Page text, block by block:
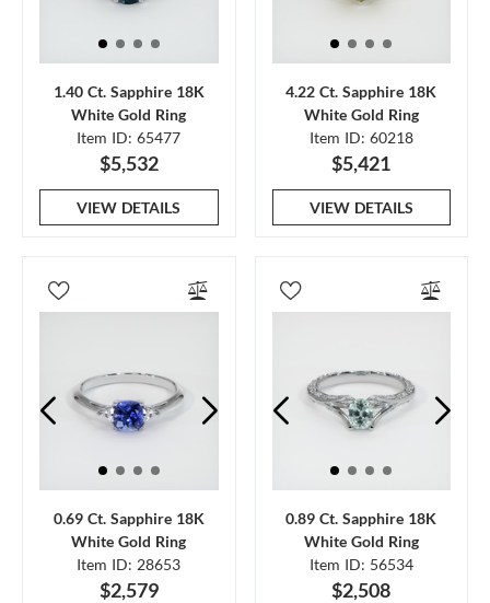
1.40 Ct. Sapphire 18K
White Gold Ring
Item ID: 65477
$5,532
VIEW DETAILS
4.22 Ct. Sapphire 18K
White Gold Ring
Item ID: 60218
$5,421
VIEW DETAILS
0.69 Ct. Sapphire 18K
White Gold Ring
Item ID: 28653
$2,579
0.89 Ct. Sapphire 18K
White Gold Ring
Item ID: 56534
$2,508